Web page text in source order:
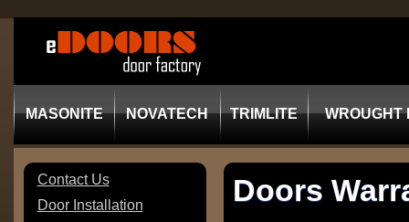
MASONITE NOVATECH TRIMLITE WROUGHT
Contact Us
Door Installation
Doors